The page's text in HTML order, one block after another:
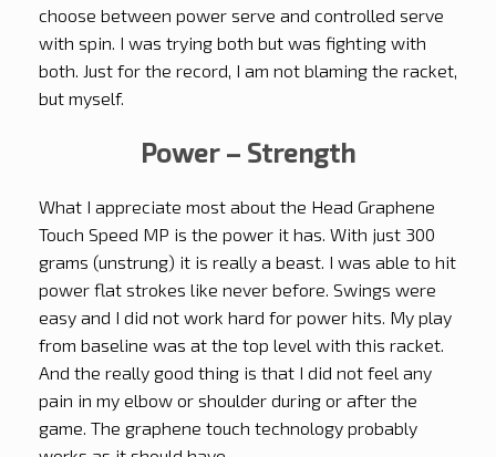
choose between power serve and controlled serve
with spin. I was trying both but was fighting with
both. Just for the record, I am not blaming the racket,
but myself.
Power – Strength
What I appreciate most about the Head Graphene
Touch Speed MP is the power it has. With just 300
grams (unstrung) it is really a beast. I was able to hit
power flat strokes like never before. Swings were
easy and I did not work hard for power hits. My play
from baseline was at the top level with this racket.
And the really good thing is that I did not feel any
pain in my elbow or shoulder during or after the
game. The graphene touch technology probably